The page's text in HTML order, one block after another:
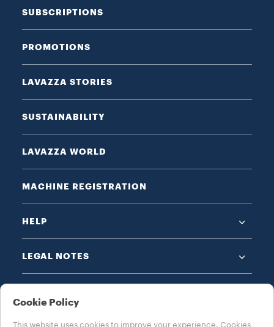
SUBSCRIPTIONS
PROMOTIONS
LAVAZZA STORIES
SUSTAINABILITY
LAVAZZA WORLD
MACHINE REGISTRATION
HELP
LEGAL NOTES
Cookie Policy
This website uses cookies to improve your experience. Cookies